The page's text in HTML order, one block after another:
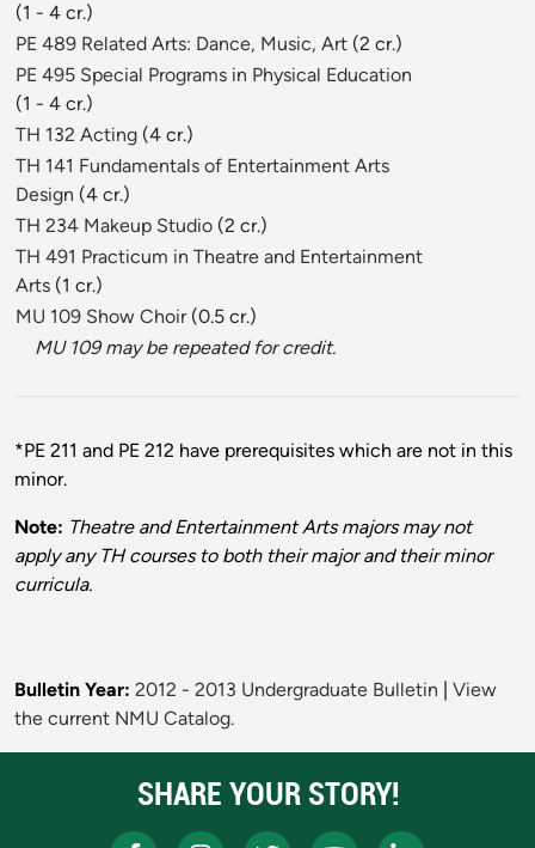
(1 - 4 cr.)
PE 489 Related Arts: Dance, Music, Art (2 cr.)
PE 495 Special Programs in Physical Education
(1 - 4 cr.)
TH 132 Acting (4 cr.)
TH 141 Fundamentals of Entertainment Arts
Design (4 cr.)
TH 234 Makeup Studio (2 cr.)
TH 491 Practicum in Theatre and Entertainment
Arts (1 cr.)
MU 109 Show Choir(0.5 cr.)
MU 109 may be repeated for credit.
*PE 211 and PE 212 have prerequisites which are not in this
minor.
Note: Theatre and Entertainment Arts majors may not
apply any TH courses to both their major and their minor
curricula.
Bulletin Year: 2012 - 2013 Undergraduate Bulletin
View
the current NMU Catalog.
SHARE YOUR STORY!